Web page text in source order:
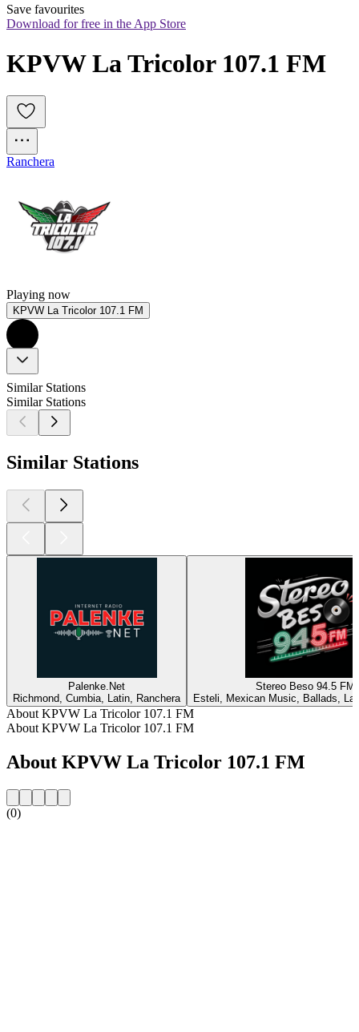
Save favourites
Download for free in the App Store
KPVW La Tricolor 107.1 FM
Ranchera
Playing now
KPVW La Tricolor 107.1 FM
Similar Stations
Similar Stations
Similar Stations
Palenke.Net
Richmond, Cumbia, Latin, Ranchera
Stereo Beso 94.5 FM
Esteli, Mexican Music, Ballads,
About KPVW La Tricolor 107.1 FM
About KPVW La Tricolor 107.1 FM
About KPVW La Tricolor 107.1 FM
(0)